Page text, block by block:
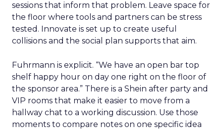
sessions that inform that problem. Leave space for
the floor where tools and partners can be stress
tested. Innovate is set up to create useful
collisions and the social plan supports that aim.
Fuhrmann is explicit. “We have an open bar top
shelf happy hour on day one right on the floor of
the sponsor area.” There is a Shein after party and
VIP rooms that make it easier to move from a
hallway chat to a working discussion. Use those
moments to compare notes on one specific idea